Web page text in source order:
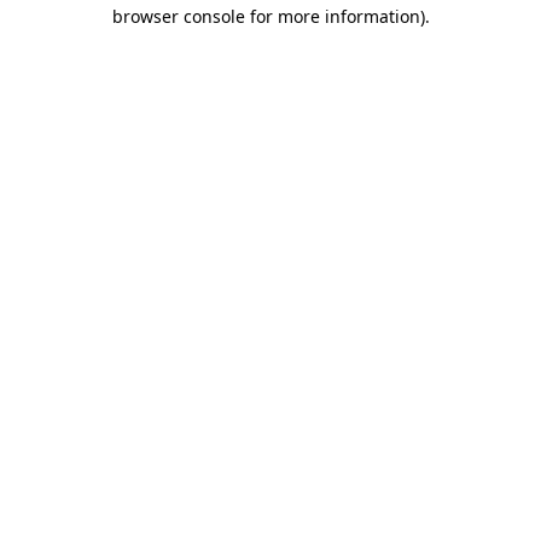
browser console for more information).